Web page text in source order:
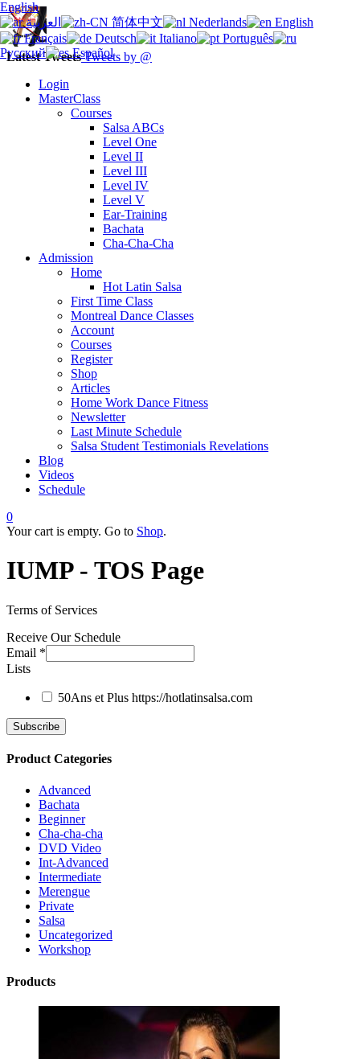
Latest TweetsTweets by @
Login
MasterClass
Courses
Salsa ABCs
Level One
Level II
Level III
Level IV
Level V
Ear-Training
Bachata
Cha-Cha-Cha
Admission
Home
Hot Latin Salsa
First Time Class
Montreal Dance Classes
Account
Courses
Register
Shop
Articles
Home Work Dance Fitness
Newsletter
Last Minute Schedule
Salsa Student Testimonials Revelations
Blog
Videos
Schedule
0
Your cart is empty. Go to Shop.
IUMP - TOS Page
Terms of Services
Receive Our Schedule
Email *
Lists
50Ans et Plus https://hotlatinsalsa.com
Product Categories
Advanced
Bachata
Beginner
Cha-cha-cha
DVD Video
Int-Advanced
Intermediate
Merengue
Private
Salsa
Uncategorized
Workshop
Products
English
العربية
简体中文 Nederlands
English
Français
Deutsch Italiano
Português
Русский
Español